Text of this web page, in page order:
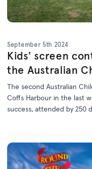
September 5th 2024
Kids' screen
the Australian
The second Australian
Coffs Harbour in the last
success, attended by 250